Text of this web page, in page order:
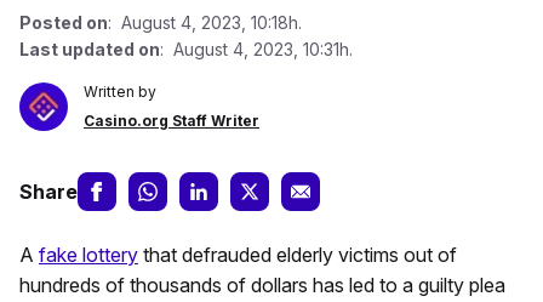
Posted on: August 4, 2023, 10:18h.
Last updated on: August 4, 2023, 10:31h.
Written by
Casino.org Staff Writer
Share
A fake lottery that defrauded elderly victims out of
hundreds of thousands of dollars has led to a guilty plea